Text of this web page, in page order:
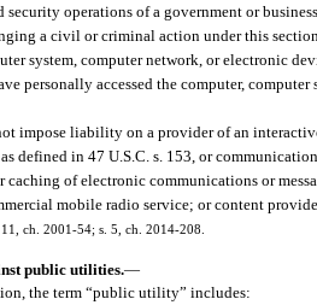
security operations of a government or
a civil or criminal action under this
system, computer network, or electronic
personally accessed the computer,
impose liability on a provider of an
defined in 47 U.S.C. s. 153, or
caching of electronic communications or
mobile radio service; or content
ch. 2001-54; s. 5, ch. 2014-208.
public utilities.—
the term “public utility” includes: